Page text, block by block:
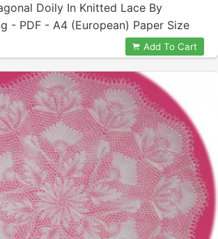
Doily In Knitted Lace By
- PDF - A4 (European) Paper Size
Add To Cart